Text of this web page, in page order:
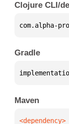
Clojure CLI/
com.alpha-
Gradle
Maven